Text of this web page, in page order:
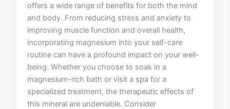
offers a‍ wide range ⁤of benefits for both the mind
and ⁣body. From reducing stress⁢ and ‌anxiety to
improving⁣ muscle ​function and overall health,‍
incorporating magnesium⁣ into your⁢ self-care
routine can have a profound impact on ⁢your well-
being. Whether‍ you choose to soak in a
magnesium-rich ​bath or visit a spa for a
specialized treatment, the therapeutic⁤ effects of‍
this mineral are undeniable. Consider